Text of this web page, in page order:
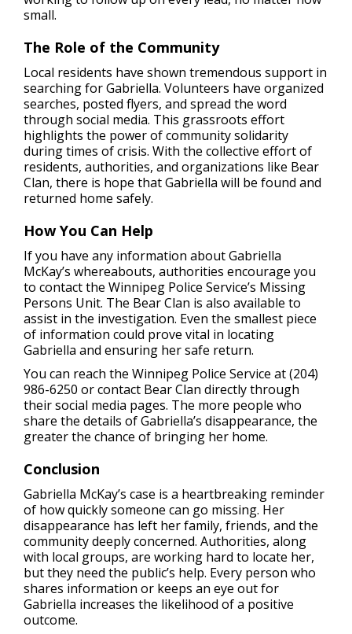
small.
The Role of the Community
Local residents have shown tremendous support in
searching for Gabriella. Volunteers have organized
searches, posted flyers, and spread the word
through social media. This grassroots effort
highlights the power of community solidarity
during times of crisis. With the collective effort of
residents, authorities, and organizations like Bear
Clan, there is hope that Gabriella will be found and
returned home safely.
How You Can Help
If you have any information about Gabriella
McKay’s whereabouts, authorities encourage you
to contact the Winnipeg Police Service’s Missing
Persons Unit. The Bear Clan is also available to
assist in the investigation. Even the smallest piece
of information could prove vital in locating
Gabriella and ensuring her safe return.
You can reach the Winnipeg Police Service at (204)
986-6250 or contact Bear Clan directly through
their social media pages. The more people who
share the details of Gabriella’s disappearance, the
greater the chance of bringing her home.
Conclusion
Gabriella McKay’s case is a heartbreaking reminder
of how quickly someone can go missing. Her
disappearance has left her family, friends, and the
community deeply concerned. Authorities, along
with local groups, are working hard to locate her,
but they need the public’s help. Every person who
shares information or keeps an eye out for
Gabriella increases the likelihood of a positive
outcome.